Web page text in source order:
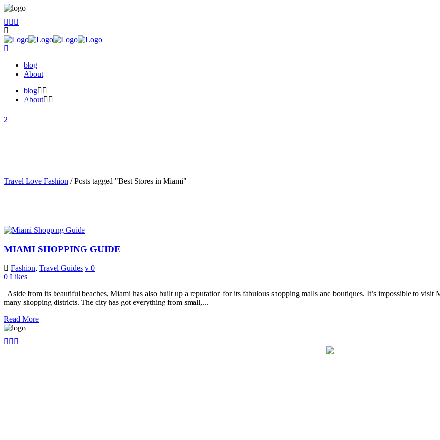
blog
About
blog
About
Travel Love Fashion /Posts tagged "Best Stores in Miami"
MIAMI SHOPPING GUIDE
Fashion, Travel Guides
0
0 Likes
Aside from its beautiful beaches, Miami has also built up a reputation for its fabulous shopping malls and boutiques. It’s impossible to
many shopping districts. The city has got everything from small,...
Read More